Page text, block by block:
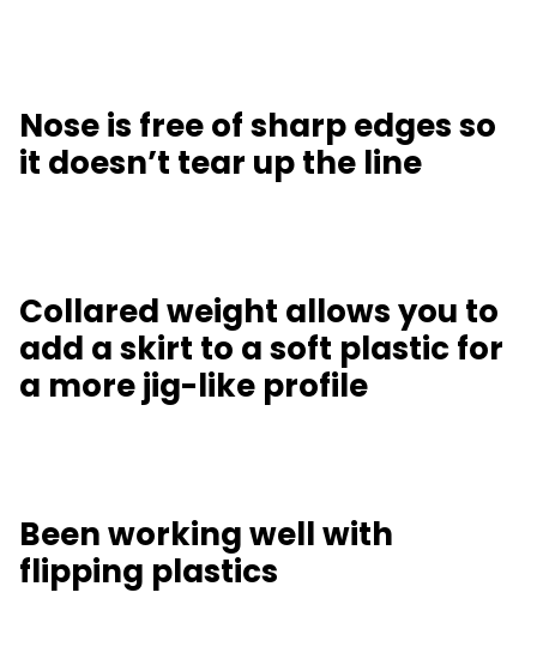
Nose is free of sharp edges so
it doesn’t tear up the line
Collared weight allows you to
add a skirt to a soft plastic for
a more jig-like profile
Been working well with
flipping plastics